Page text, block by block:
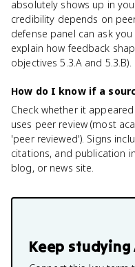
absolutely shows up in
credibility depends on
defense panel can ask
explain how feedback
objectives 5.3.A and 5.3.B).
How do I know if a
Check whether it
uses peer review (most
'peer reviewed'). Signs
citations, and publication
blog, or news site.
Keep studying